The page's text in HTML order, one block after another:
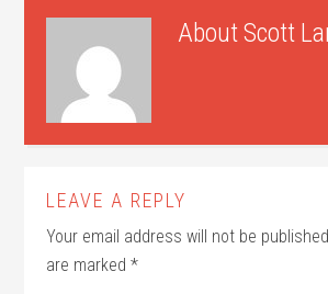
AboutScott
LEAVE A REPLY
Your email address will not be
are marked*